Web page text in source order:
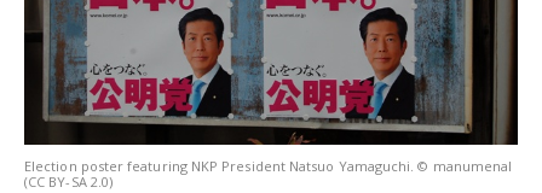
Election poster featuring NKP President Natsuo Yamaguchi. © manumenal
(CC BY-SA 2.0)